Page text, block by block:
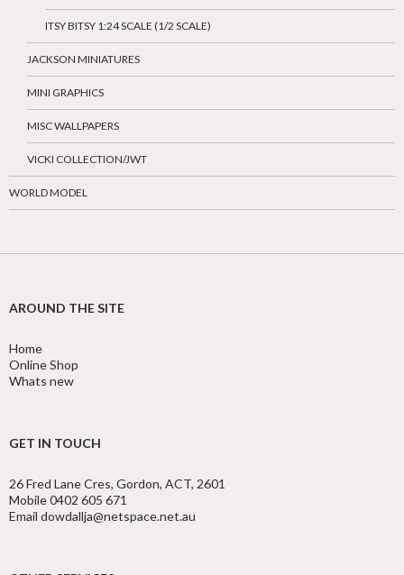
ITSY BITSY 1:24 SCALE (1/2 SCALE)
JACKSON MINIATURES
MINI GRAPHICS
MISC WALLPAPERS
VICKI COLLECTION/JWT
WORLD MODEL
AROUND THE SITE
Home
Online Shop
Whats new
GET IN TOUCH
26 Fred Lane Cres, Gordon, ACT, 2601
Mobile 0402 605 671
Email dowdallja@netspace.net.au